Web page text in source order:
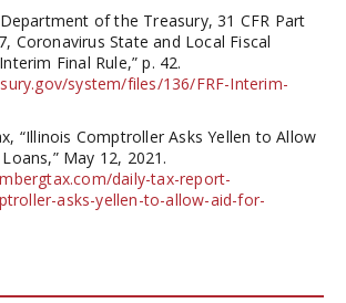
of the Treasury, 31 CFR Part
Coronavirus State and Local Fiscal
Final Rule,” p. 42.
system/files/136/FRF-Interim-
“Illinois Comptroller Asks Yellen to Allow
May 12, 2021.
daily-tax-report-
asks-yellen-to-allow-aid-for-